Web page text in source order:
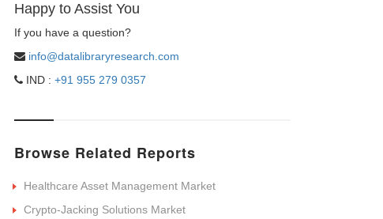
Happy to Assist You
If you have a question?
info@datalibraryresearch.com
IND : +91 955 279 0357
Browse Related Reports
Healthcare Asset Management Market
Crypto-Jacking Solutions Market